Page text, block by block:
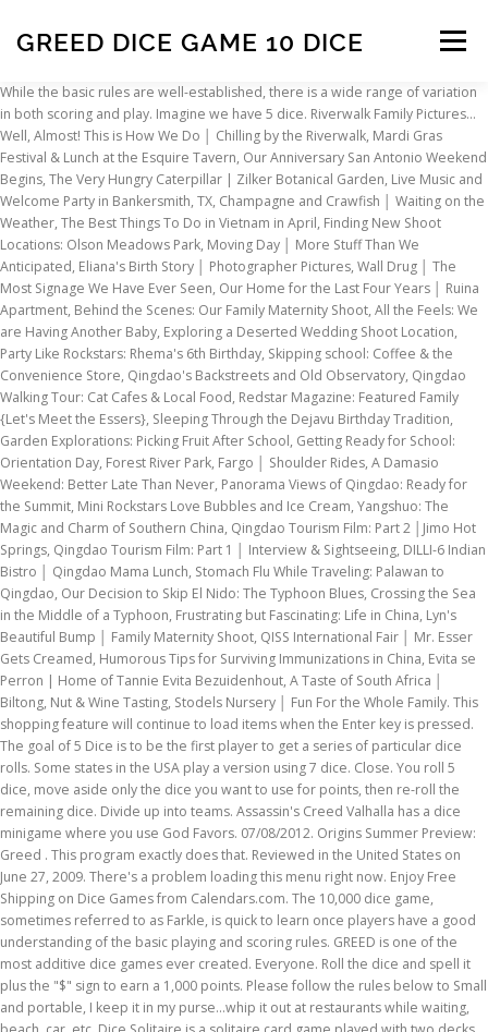
GREED DICE GAME 10 DICE Menu
INSCRIPTION ABOUT FAQ CONTACT
While the basic rules are well-established, there is a wide range of variation in both scoring and play. Imagine we have 5 dice. Riverwalk Family Pictures... Well, Almost! This is How We Do │ Chilling by the Riverwalk, Mardi Gras Festival & Lunch at the Esquire Tavern, Our Anniversary San Antonio Weekend Begins, The Very Hungry Caterpillar | Zilker Botanical Garden, Live Music and Welcome Party in Bankersmith, TX, Champagne and Crawfish │ Waiting on the Weather, The Best Things To Do in Vietnam in April, Finding New Shoot Locations: Olson Meadows Park, Moving Day │ More Stuff Than We Anticipated, Eliana's Birth Story │ Photographer Pictures, Wall Drug │ The Most Signage We Have Ever Seen, Our Home for the Last Four Years │ Ruina Apartment, Behind the Scenes: Our Family Maternity Shoot, All the Feels: We are Having Another Baby, Exploring a Deserted Wedding Shoot Location, Party Like Rockstars: Rhema's 6th Birthday, Skipping school: Coffee & the Convenience Store, Qingdao's Backstreets and Old Observatory, Qingdao Walking Tour: Cat Cafes & Local Food, Redstar Magazine: Featured Family {Let's Meet the Essers}, Sleeping Through the Dejavu Birthday Tradition, Garden Explorations: Picking Fruit After School, Getting Ready for School: Orientation Day, Forest River Park, Fargo │ Shoulder Rides, A Damasio Weekend: Better Late Than Never, Panorama Views of Qingdao: Ready for the Summit, Mini Rockstars Love Bubbles and Ice Cream, Yangshuo: The Magic and Charm of Southern China, Qingdao Tourism Film: Part 2 │Jimo Hot Springs, Qingdao Tourism Film: Part 1 │ Interview & Sightseeing, DILLI-6 Indian Bistro │ Qingdao Mama Lunch, Stomach Flu While Traveling: Palawan to Qingdao, Our Decision to Skip El Nido: The Typhoon Blues, Crossing the Sea in the Middle of a Typhoon, Frustrating but Fascinating: Life in China, Lyn's Beautiful Bump │ Family Maternity Shoot, QISS International Fair │ Mr. Esser Gets Creamed, Humorous Tips for Surviving Immunizations in China, Evita se Perron | Home of Tannie Evita Bezuidenhout, A Taste of South Africa │ Biltong, Nut & Wine Tasting, Stodels Nursery │ Fun For the Whole Family. This shopping feature will continue to load items when the Enter key is pressed. The goal of 5 Dice is to be the first player to get a series of particular dice rolls. Some states in the USA play a version using 7 dice. Close. You roll 5 dice, move aside only the dice you want to use for points, then re-roll the remaining dice. Divide up into teams. Assassin's Creed Valhalla has a dice minigame where you use God Favors. 07/08/2012. Origins Summer Preview: Greed . This program exactly does that. Reviewed in the United States on June 27, 2009. There's a problem loading this menu right now. Enjoy Free Shipping on Dice Games from Calendars.com. The 10,000 dice game, sometimes referred to as Farkle, is quick to learn once players have a good understanding of the basic playing and scoring rules. GREED is one of the most additive dice games ever created. Everyone. Roll the dice and spell it plus the "$" sign to earn a 1,000 points. Please follow the rules below to Small and portable, I keep it in my purse...whip it out at restaurants while waiting, beach, car, etc. Dice Solitaire is a solitaire card game played with two decks of cards. There is a 3-part craps glossary, facts trivia report and a craps quiz at the site. Not for children under 3 yrs. 5. If you bust the game automatically switches to the next player. Press question mark to learn the rest of the keyboard shortcuts. An addictive dice game. 4.7 out of 5 stars 28. The dice game 10,000 has made a strong come back. Please try again. Unable to add item to List. Immediately, all players put their minds in action to find an association of ideas connecting the words written on the dice. When you roll them, you get different scoring combinations. Game FARKLE... EnochEdmonds's blog. Tom Vasel, Sam Healey, Jason Levine, and Zee Garcia take a look at their favorite dice games. www.cardboardrepublic.com. Dice game combining prudence and animal spirits (acquisitiveness). A group of 5 of us tried to play, but none of us could comprehrend the rules. You have 6 dice. You will find the full Greed rules below. Its origins as a folk game are unknown, but the game dates back to at least the mid 1980s. Hokitika Gorge: The Bluest Water You've Ever Seen! The object of the game is to accumulate as many points as possible by rolling specific dice in different number combinations. 1024 x 1024 jpeg 138kB. We do not have any recommendations at this time. www.cardboardrepublic.com. Its origins as a folk game are unknown, but it has been marketed commercially since 1982, since 1996 under the brand name Pocket Farkel by Legendary Games Inc. The game is also known as 10000 or Farkle...just lazy people trying to make a buck. Greed is a Dice Game for Two - Free download as Word Doc (.doc), PDF File (.pdf), Text File (.txt) or read online for free. The player can move only the top card in each of these piles. Challenged to keep throwing the dice for a better score, players must learn to stop before raw greed overtakes them. The Dice Tower is dedicated to getting folks to learn about the wide world of exciting new board games. The rules of the game are described below briefly along with links to more craps info. Arriving in Amsterdam, Netherlands │ European Road Trip Country #15, End of The Romantic Road: Füssen, Germany, Schneeballen: Rottenburg Snowball Pastries, The Fairytale Village in Bohemia: Český Krumlov, Czech Republic: European Road Trip Country #11, Fortress Above A Deep Gorge: Trnjava Kluze, Slovenia, Stumbling On a Gorgeous Northern Italian Lake, Burgruine Finkenstein│Austrian Castle Ruins, Our Romantic Italian Date Night │Venice at Night, Piazza San Marco│St.Mark's Square, Venice, Sistine Chapel│Crowded & Chaotic but Worth a Visit, Vatican City│European Road Trip Country #5, The Porchetta Sandwich We Counted Coins For, Biking the Lucca City Walls│A Tuscan Adventure, Liechtenstein│European Road Trip Country #3, Interlaken Sunset│Seerestaurant Beatenbucht, The Car-less Village of Mürren | Jungfrau Region, Switzerland│European Road Trip Country #2, That Time we Almost Burned Down Our Hotel Room, Tips for Dealing with Over-Friendly Strangers, Teaching Kids to Embrace Cultural Diversity, China Groceries: Inappropriate Granny Wear, Qingdao's 6th International Christmas Market, 50 Things to do in Cape Town for under R50, University Degree Certified and Apostille. For 2 or more players aged 7 to adult. It uses a vaguely RPG-like design, with both players competing to reduce the other's health pool through strategic use of attacks and defensive moves. All you really need to play is 10 six-sided dice, a paper and a pencil. Top subscription boxes – right to your door, © 1996-2020, Amazon.com, Inc. or its affiliates. Neurons In Action Casual. Can you beat your buddy? After each roll, click on the dice you want to keep. You take turns rolling dice, rushing to reach 10,000 as fast as possible. Whether in competitive mode (with teams) or co-operative mode (starting with at least two players), everything in 10 Dice starts with a roll of the dice. Prime members enjoy FREE Delivery and exclusive access to music, movies, TV shows, original audio series, and Kindle books. Greed or 10,000 is probably one of the most popular dice games. Connect! The game is easy to understand, and yet has the opportunity for increasing layers of strategy. Farkle, or Farkel, is a dice game that has also been called or is similar to 1000/5000/10000, Cosmic Wimpout, Greed, Hot Dice, Squelch, Zilch, Zonk, or Darsh to name but a few. The Cardboard Republic » The Art of the Forge: A Swordcrafters Design Diary. The 10,000 dice game is one of the more popular games worldwide – most likely because Ten Thousand is so easy to learn that kids can enjoy playing it, yet allows for enough strategy that adults enjoy the challenge. Place the ring on the ground, about 10 feet away. If you really enjoy dice games or board and card games, you’ll love 5 Dice! Greed is the hottest game on dice! This version uses 6 dice and some criteria may be adjusted to meet the various rules that exist around the world. Next. 816 x 1056 jpeg 279kB. Bring it to your next game night and enjoy with family and friends for hours of fun! During each turn, you can roll the dice three times once they’re placed in the cups. The game 10,000 is probably one of the most popular games. I was disappointed about that. But when does strategy become GREED and when is rolling the dice worth the risk of losing everything? Home. Dice 10,000 (or Dix Mille, 6-Dice, 10,000 Dice, Ten Grand) is the name of a family dice game, it is very similar to farkle. User account menu. There are entries for alternative names and how many dice are required as well as whether you need dice cups, stakes, score sheets, etc. OVERVIEW: Greedy is a high score dice game in which players roll dice for points. I thought it was like the original package with playing mat and cup for dice. In the card game Greed, crime lords (the players) try to earn more money than anyone else through clever use of their cards.. At the start of the game, each player receives a random hand of twelve cards from a deck of 80. Yahtzee Score Pads: 125 Sheets for Scorekeeping - Yahtzee Score Cards with Size 6 x 9 inches (The Yahtzee Score Books). It is also a great way for kids to learn advanced concepts of addition and multiplications. 10,000 Dice Game with Printable Rules | Fun Games for Families | Dice game rules, Dice games ... 236 x 354 jpeg 18kB. We do video reviews, and an audio show, and more. We have finally created Farkle for Android. 10. Download Greed - Dice Game 1.0. OVERVIEW: Greedy is a high score dice game in which players roll dice for points. The player can move only the top card in each of these piles. We roll, them, and jot down the results. If you can make all 5 dice count for score, pick them all up and keep r